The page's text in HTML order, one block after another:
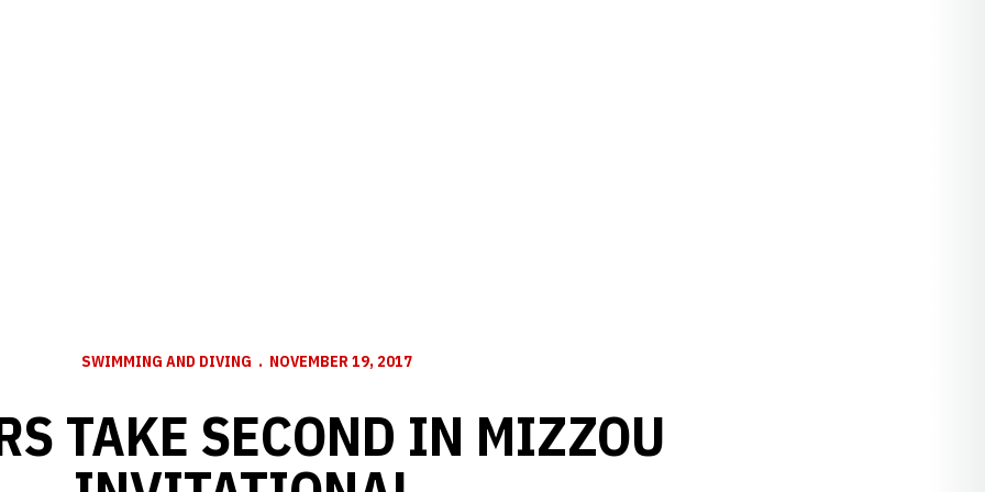
SWIMMING AND DIVING NOVEMBER 19, 2017
TAKE SECOND IN MIZZOU